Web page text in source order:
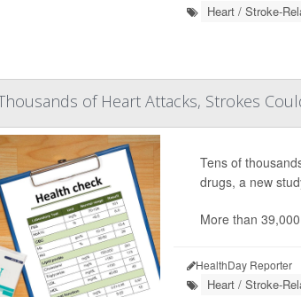
Heart / Stroke-
of Heart Attacks, Strokes
Tens of
drugs, a new
More than
HealthDay Reporter
Heart / Stroke-